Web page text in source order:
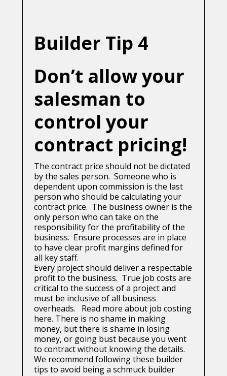
Builder Tip 4
Don’t allow your
salesman to
control your
contract pricing!
The contract price should not be dictated
by the sales person. Someone who is
dependent upon commission is the last
person who should be calculating your
contract price. The business owner is the
only person who can take on the
responsibility for the profitability of the
business. Ensure processes are in place
to have clear profit margins defined for
all key staff.
Every project should deliver a respectable
profit to the business. True job costs are
critical to the success of a project and
must be inclusive of all business
overheads. Read more about job costing
here. There is no shame in making
money, but there is shame in losing
money, or going bust because you went
to contract without knowing the details.
We recommend following these builder
tips to avoid being a schmuck builder